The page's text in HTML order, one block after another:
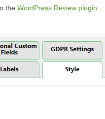
the WordPress Review plugin